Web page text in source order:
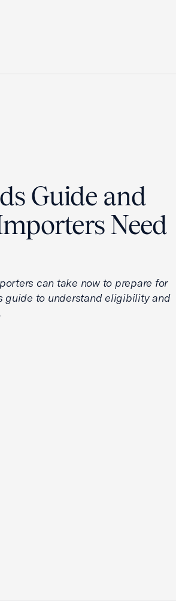
Guide and
Need
can take now to prepare for
guide to understand eligibility and